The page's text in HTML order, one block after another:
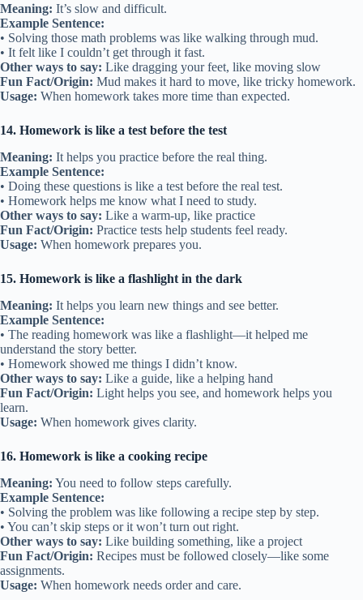
Meaning: It’s slow and difficult.
Example Sentence:
• Solving those math problems was like walking through mud.
• It felt like I couldn’t get through it fast.
Other ways to say: Like dragging your feet, like moving slow
Fun Fact/Origin: Mud makes it hard to move, like tricky homework.
Usage: When homework takes more time than expected.
14. Homework is like a test before the test
Meaning: It helps you practice before the real thing.
Example Sentence:
• Doing these questions is like a test before the real test.
• Homework helps me know what I need to study.
Other ways to say: Like a warm-up, like practice
Fun Fact/Origin: Practice tests help students feel ready.
Usage: When homework prepares you.
15. Homework is like a flashlight in the dark
Meaning: It helps you learn new things and see better.
Example Sentence:
• The reading homework was like a flashlight—it helped me
understand the story better.
• Homework showed me things I didn’t know.
Other ways to say: Like a guide, like a helping hand
Fun Fact/Origin: Light helps you see, and homework helps you
learn.
Usage: When homework gives clarity.
16. Homework is like a cooking recipe
Meaning: You need to follow steps carefully.
Example Sentence:
• Solving the problem was like following a recipe step by step.
• You can’t skip steps or it won’t turn out right.
Other ways to say: Like building something, like a project
Fun Fact/Origin: Recipes must be followed closely—like some
assignments.
Usage: When homework needs order and care.